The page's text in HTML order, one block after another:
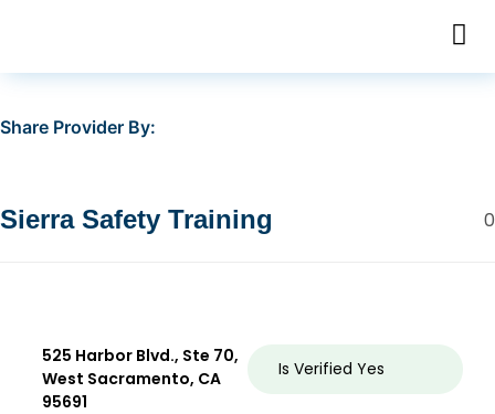
Share Provider By:
0
Sierra Safety Training
525 Harbor Blvd., Ste 70,
West Sacramento, CA
95691
Is Verified Yes